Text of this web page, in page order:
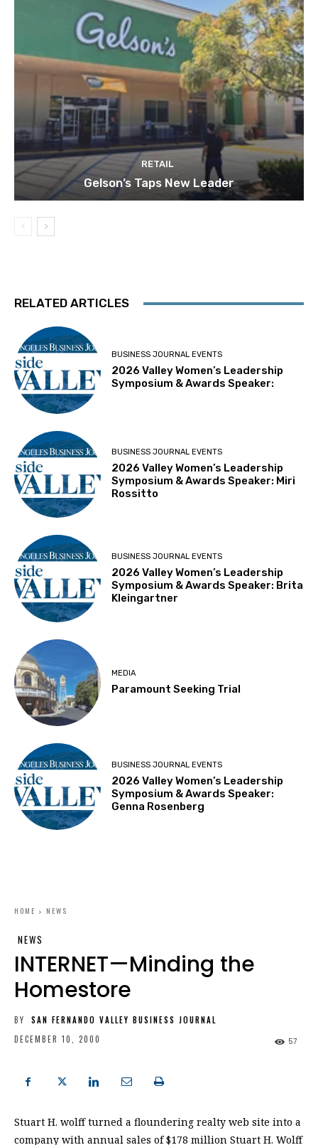
RETAIL
Gelson’s Taps New Leader
RELATED ARTICLES
BUSINESS JOURNAL EVENTS
2026 Valley Women’s Leadership
Symposium & Awards Speaker:
BUSINESS JOURNAL EVENTS
2026 Valley Women’s Leadership
Symposium & Awards Speaker: Miri
Rossitto
BUSINESS JOURNAL EVENTS
2026 Valley Women’s Leadership
Symposium & Awards Speaker: Brita
Kleingartner
MEDIA
Paramount Seeking Trial
BUSINESS JOURNAL EVENTS
2026 Valley Women’s Leadership
Symposium & Awards Speaker:
Genna Rosenberg